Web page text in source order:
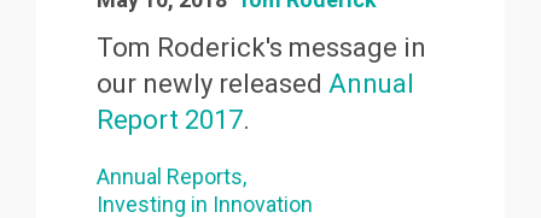
Tom Roderick's message in
our newly released Annual
Report 2017.
Annual Reports
Investing in Innovation